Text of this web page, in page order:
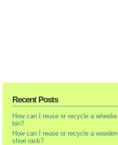
Recent Posts
How can I reuse or recycle a wheelie
bin?
How can I reuse or recycle a wooden
shoe rack?